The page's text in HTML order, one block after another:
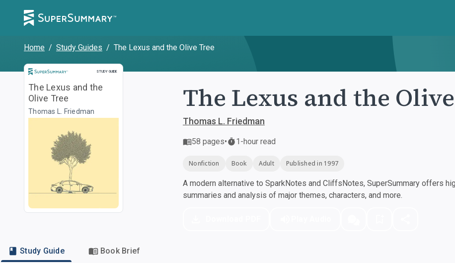
Home / Study Guides / The Lexus and the Olive Tree
STUDY GUIDE
Study Guide
The Lexus and the
Olive Tree
Thomas L. Friedman The Lexus and the
Thomas L. Friedman
58 pages• 1-hour read
Nonfiction Book Adult Published in 1997
A modern alternative to SparkNotes and CliffsNotes, SuperSummary offers
summaries and analysis of major themes, characters, and more.
Study Guide Book Brief